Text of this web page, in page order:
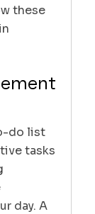
these
do list
tasks
day. A